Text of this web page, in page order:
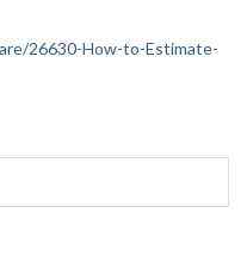
26630-How-to-Estimate-